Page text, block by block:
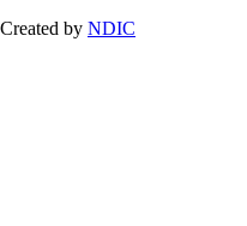
Created by NDIC